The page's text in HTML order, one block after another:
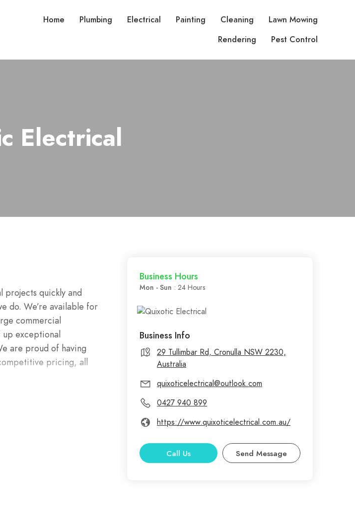
Home Plumbing Electrical Painting Cleaning
Lawn Mowing
Rendering
Pest Control
Electrical
projects quickly and
do. We’re available for
commercial
exceptional
are proud of having
pricing, all
Business Hours
Mon - Sun : 24 Hours
Business Info
29 Tullimbar Rd, Cronulla NSW 2230,
Australia
quixoticelectrical@outlook.com
0427 940 899
https://www.quixoticelectrical.com.au/
Call Us Send Message